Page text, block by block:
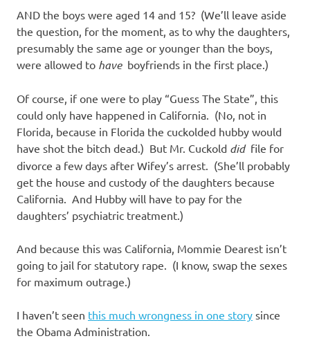
AND the boys were aged 14 and 15? (We’ll leave aside
the question, for the moment, as to why the daughters,
presumably the same age or younger than the boys,
were allowed to haveboyfriends in the first place.)
Of course, if one were to play “Guess The State”, this
could only have happened in California. (No, not in
Florida, because in Florida the cuckolded hubby would
have shot the bitch dead.) But Mr. Cuckold didfile for
divorce a few days after Wifey’s arrest. (She’ll probably
get the house and custody of the daughters because
California. And Hubby will have to pay for the
daughters’ psychiatric treatment.)
And because this was California, Mommie Dearest isn’t
going to jail for statutory rape. (I know, swap the sexes
for maximum outrage.)
I haven’t seen this much wrongness in one story since
the Obama Administration.